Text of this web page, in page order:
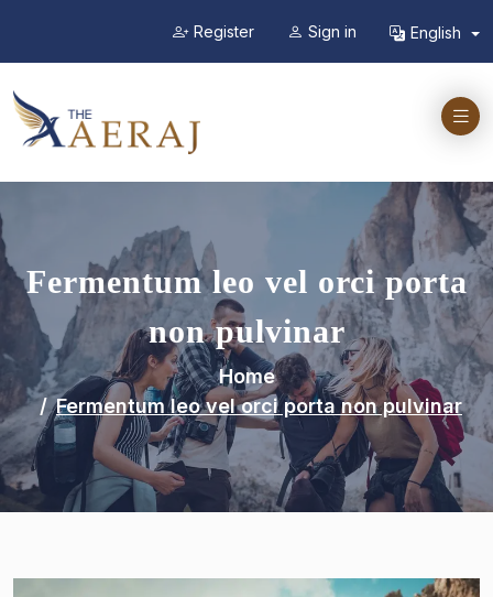
Register Sign in English
Fermentum leo vel orci porta
non pulvinar
Home
Fermentum leo vel orci porta non pulvinar